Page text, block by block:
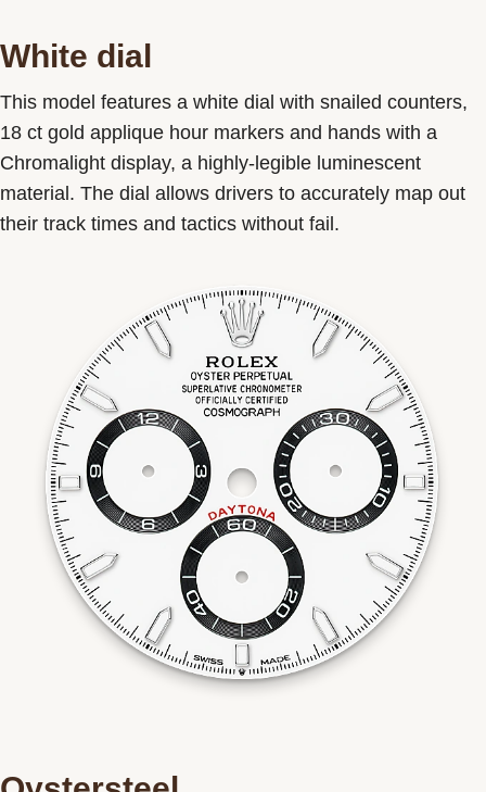
White dial
This model features a white dial with snailed counters,
18 ct gold applique hour markers and hands with a
Chromalight display, a highly-legible luminescent
material. The dial allows drivers to accurately map out
their track times and tactics without fail.